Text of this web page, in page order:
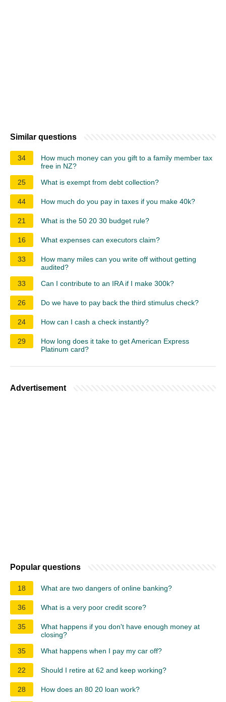
Similar questions
34
How much money can you gift to a family member tax
free in NZ?
25
What is exempt from debt collection?
44 How much do you pay in taxes if you make 40k?
21 What is the 50 20 30 budget rule?
16 What expenses can executors claim?
33
How many miles can you write off without getting
audited?
33
Can I contribute to an IRA if I make 300k?
26 Do we have to pay back the third stimulus check?
24 How can I cash a check instantly?
29
How long does it take to get American Express
Platinum card?
Advertisement
Popular questions
18 What are two dangers of online banking?
36 What is a very poor credit score?
35
What happens if you don't have enough money at
closing?
35
What happens when I pay my car off?
22 Should I retire at 62 and keep working?
28 How does an 80 20 loan work?